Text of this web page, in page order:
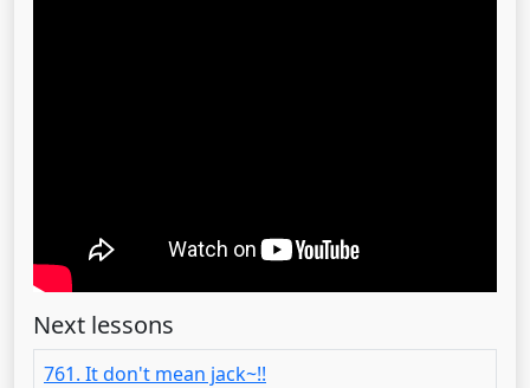
Next lessons
761. It don't mean jack~!!